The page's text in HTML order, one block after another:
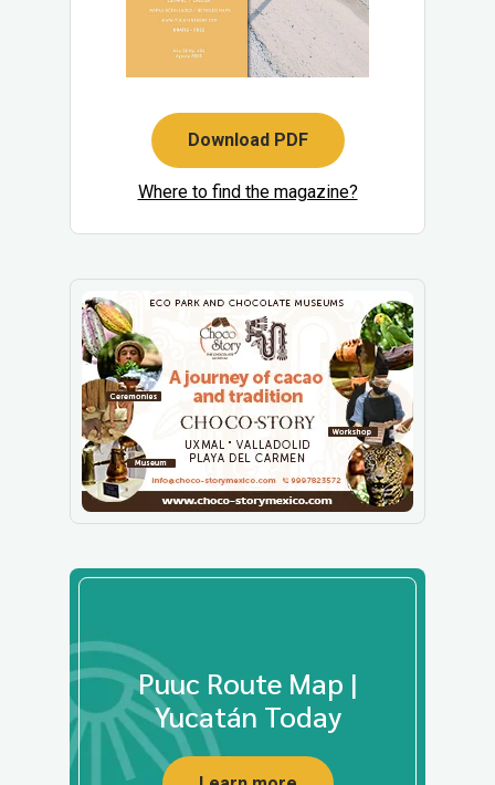
Download PDF
Where to find the magazine?
Puuc Route Map |
Yucatán Today